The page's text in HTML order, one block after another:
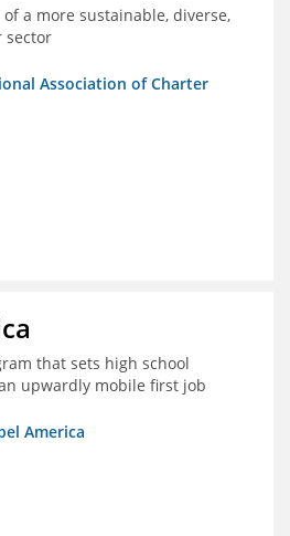
a more sustainable, diverse,
sector
Association of Charter
that sets high school
upwardly mobile first job
America